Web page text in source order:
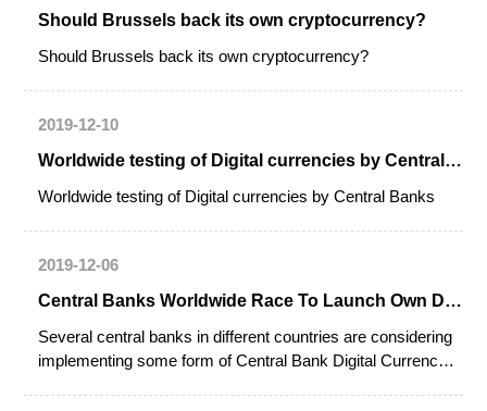
Should Brussels back its own cryptocurrency?
Should Brussels back its own cryptocurrency?
2019-12-10
Worldwide testing of Digital currencies by Central Banks
Worldwide testing of Digital currencies by Central Banks
2019-12-06
Central Banks Worldwide Race To Launch Own Digital Currencies
Several central banks in different countries are considering
implementing some form of Central Bank Digital Currency